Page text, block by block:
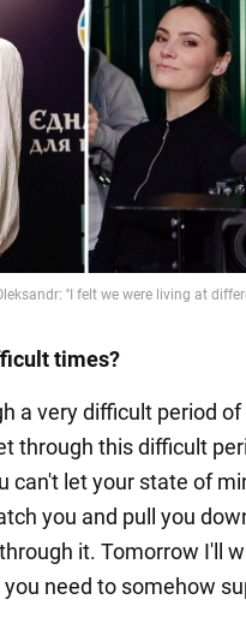
times?
a very difficult period
through this difficult
can't let your state of
you and pull you
it. Tomorrow I'll
need to somehow